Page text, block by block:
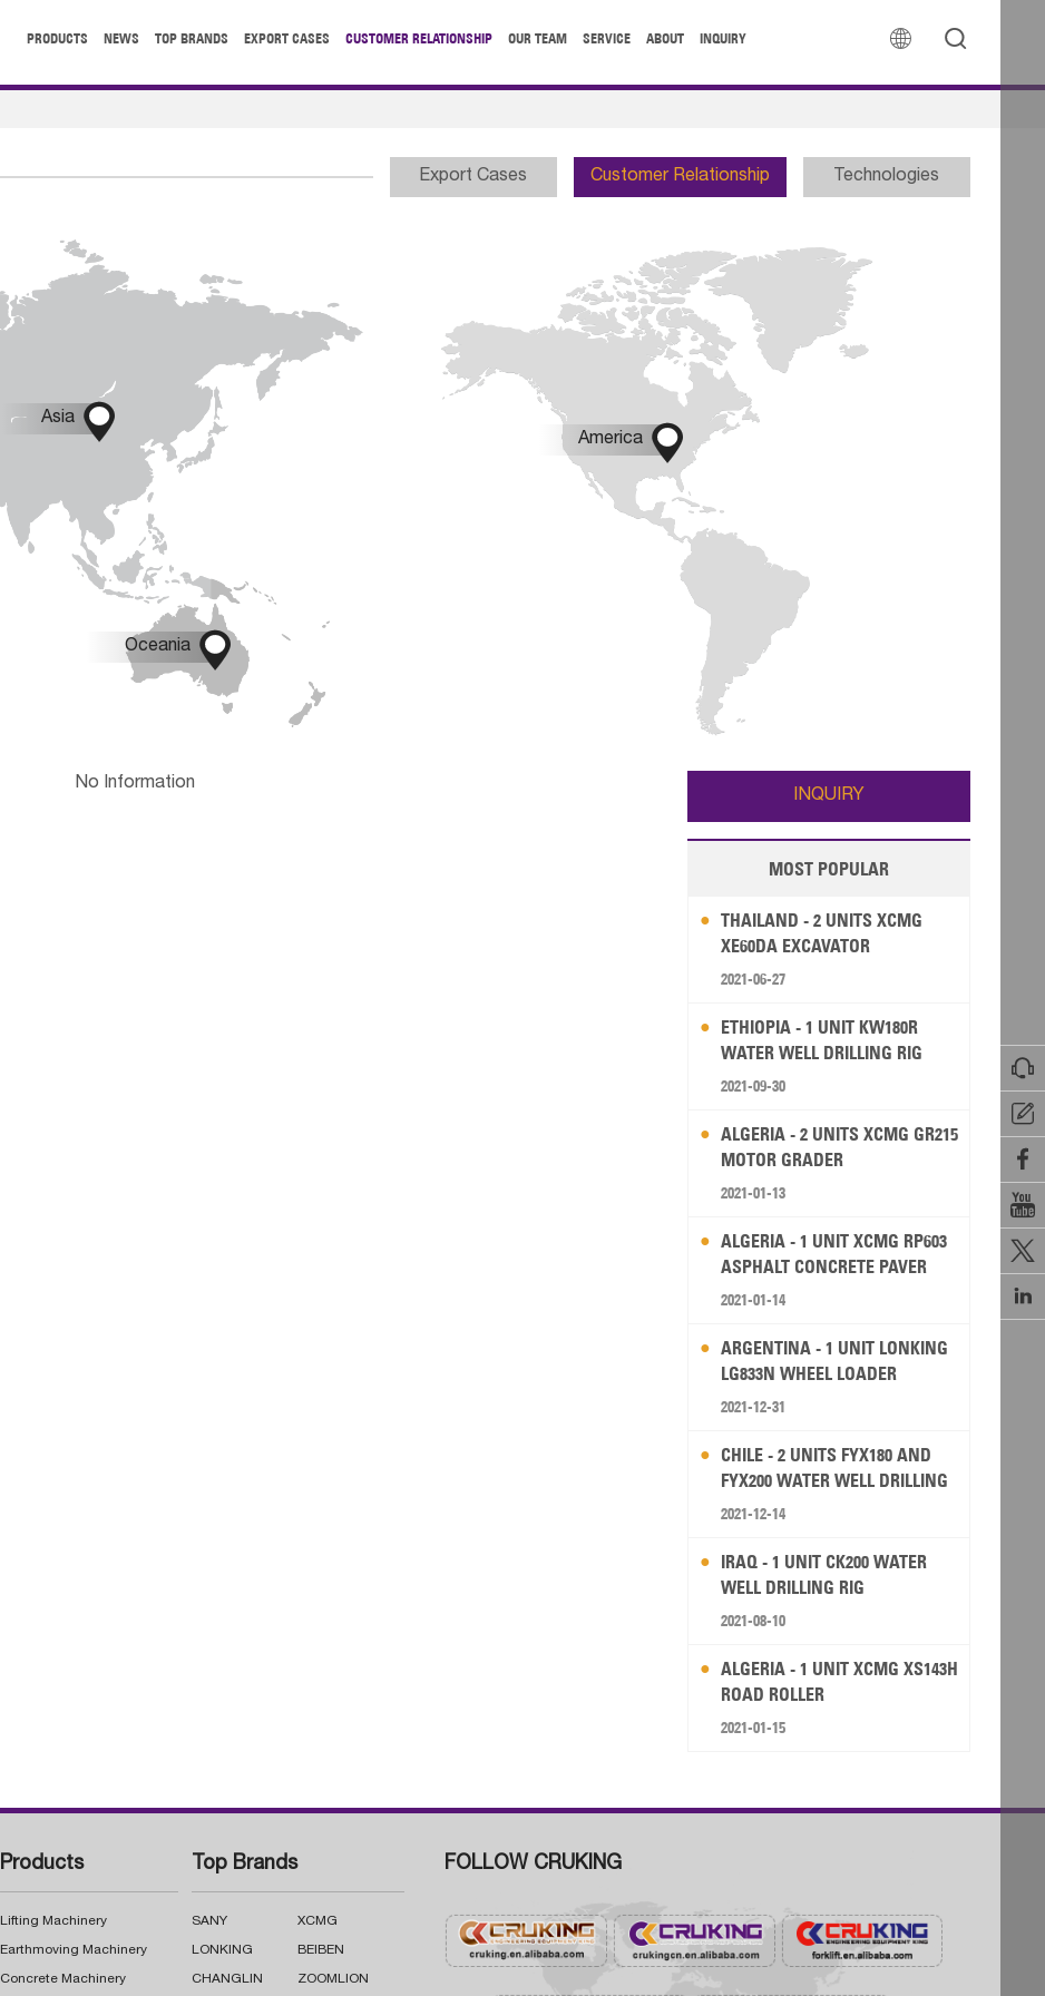
 
PRODUCTS NEWS TOP BRANDS EXPORT CASES CUSTOMER RELATIONSHIP OUR TEAM SERVICE ABOUT INQUIRY






Export Cases Customer Relationship Technologies

America

Asia

Oceania
No Information
INQUIRY
MOST POPULAR
THAILAND - 2 UNITS XCMG
XE60DA EXCAVATOR
2021-06-27
ETHIOPIA - 1 UNIT KW180R
WATER WELL DRILLING RIG
2021-09-30
ALGERIA - 2 UNITS XCMG GR215
MOTOR GRADER
2021-01-13
ALGERIA - 1 UNIT XCMG RP603
ASPHALT CONCRETE PAVER
2021-01-14
ARGENTINA - 1 UNIT LONKING
LG833N WHEEL LOADER
2021-12-31
CHILE - 2 UNITS FYX180 AND
FYX200 WATER WELL DRILLING
RIG
2021-12-14
IRAQ - 1 UNIT CK200 WATER
WELL DRILLING RIG
2021-08-10
ALGERIA - 1 UNIT XCMG XS143H
ROAD ROLLER
2021-01-15
Products
Lifting Machinery
Earthmoving Machinery
Concrete Machinery
Top Brands
SANY XCMG
LONKING BEIBEN
CHANGLIN ZOOMLION
FOLLOW CRUKING